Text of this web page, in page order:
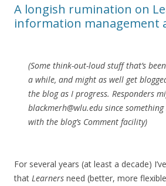
A longish rumination on
information management
(Some think-out-loud stuff that’s
a while, and might as well get
the blog as I progress. Responders
blackmerh@wlu.edu since
with the blog’s Comment facility)
For several years (at least a decade)
that Learners need (better, more